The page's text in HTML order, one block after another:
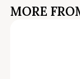
MORE